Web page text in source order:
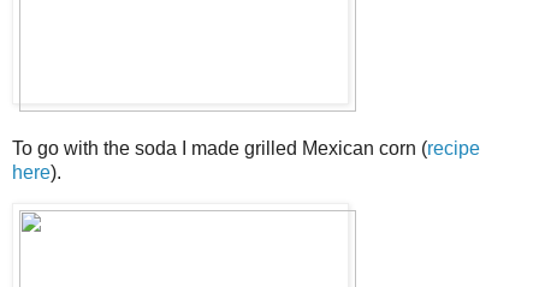
To go with the soda I made grilled Mexican corn (recipe
here).